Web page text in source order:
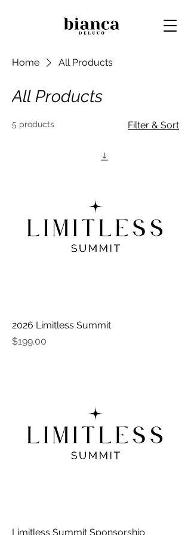
Home All Products
All Products
5 products Filter & Sort
2026 Limitless Summit
Price
$199.00
Limitless Summit Sponsorship